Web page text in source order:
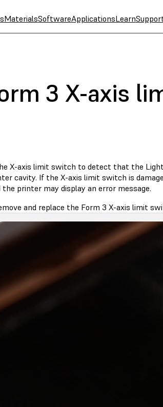
MaterialsSoftwareApplicationsLearn
3 X-axis
X-axis limit switch to detect that the Light
cavity. If the X-axis limit switch is
the printer may display an error message.
and replace the Form 3 X-axis limit